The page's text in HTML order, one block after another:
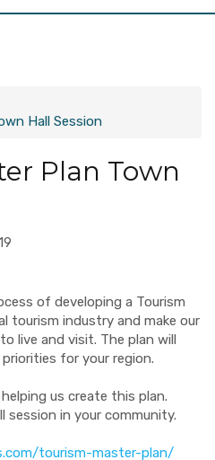
Hall Session
Plan Town
of developing a Tourism
tourism industry and make our
live and visit. The plan will
for your region.
us create this plan.
session in your community.
tourism-master-plan/